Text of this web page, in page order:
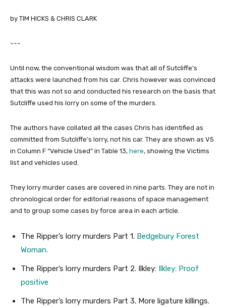
by TIM HICKS & CHRIS CLARK
~~~
Until now, the conventional wisdom was that all of Sutcliffe’s
attacks were launched from his car. Chris however was convinced
that this was not so and conducted his research on the basis that
Sutcliffe used his lorry on some of the murders.
The authors have collated all the cases Chris has identified as
committed from Sutcliffe’s lorry, not his car. They are shown as V5
in Column F “Vehicle Used” in Table 13, here, showing the Victims
list and vehicles used.
They lorry murder cases are covered in nine parts. They are not in
chronological order for editorial reasons of space management
and to group some cases by force area in each article.
The Ripper’s lorry murders Part 1. Bedgebury Forest
Woman.
The Ripper’s lorry murders Part 2. Ilkley: Ilkley: Proof
positive
The Ripper’s lorry murders Part 3. More ligature killings.